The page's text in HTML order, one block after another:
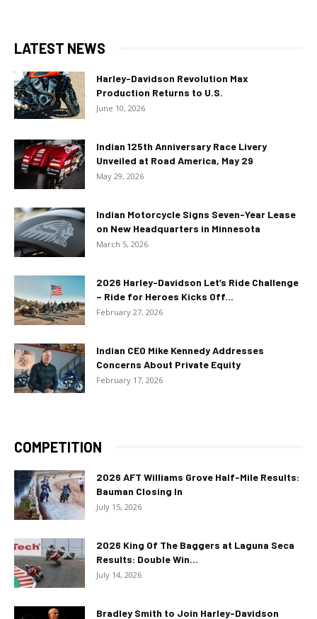
LATEST NEWS
Harley-Davidson Revolution Max
Production Returns to U.S.
June 10, 2026
Indian 125th Anniversary Race Livery
Unveiled at Road America, May 29
May 29, 2026
Indian Motorcycle Signs Seven-Year Lease
on New Headquarters in Minnesota
March 5, 2026
2026 Harley-Davidson Let’s Ride Challenge
– Ride for Heroes Kicks Off...
February 27, 2026
Indian CEO Mike Kennedy Addresses
Concerns About Private Equity
February 17, 2026
COMPETITION
2026 AFT Williams Grove Half-Mile Results:
Bauman Closing In
July 15, 2026
2026 King Of The Baggers at Laguna Seca
Results: Double Win...
July 14, 2026
Bradley Smith to Join Harley-Davidson